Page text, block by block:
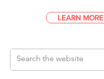
LEARN MORE